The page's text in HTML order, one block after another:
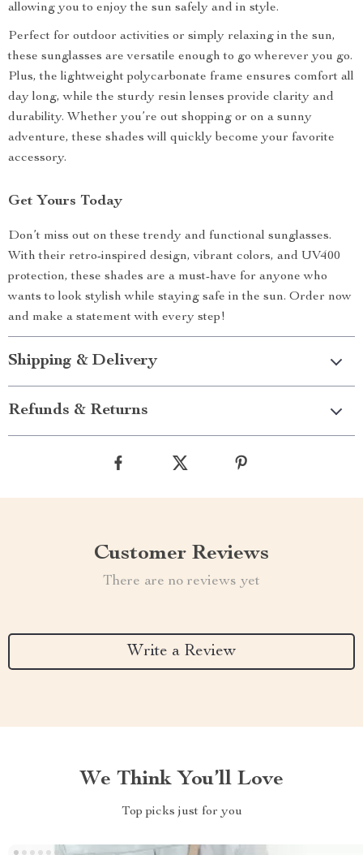
allowing you to enjoy the sun safely and in style.
Perfect for outdoor activities or simply relaxing in the sun,
these sunglasses are versatile enough to go wherever you go.
Plus, the lightweight polycarbonate frame ensures comfort all
day long, while the sturdy resin lenses provide clarity and
durability. Whether you’re out shopping or on a sunny
adventure, these shades will quickly become your favorite
accessory.
Get Yours Today
Don’t miss out on these trendy and functional sunglasses.
With their retro-inspired design, vibrant colors, and UV400
protection, these shades are a must-have for anyone who
wants to look stylish while staying safe in the sun. Order now
and make a statement with every step!
Shipping & Delivery
Refunds & Returns
Customer Reviews
There are no reviews yet
Write a Review
We Think You’ll Love
Top picks just for you